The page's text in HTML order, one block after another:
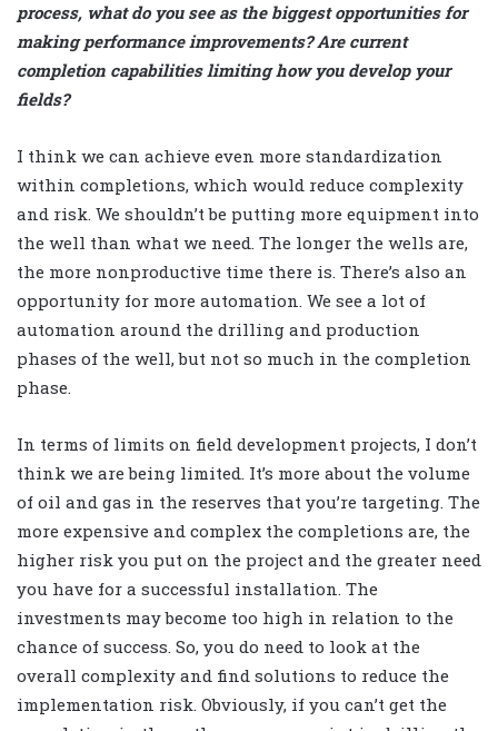
process, what do you see as the biggest opportunities for
making performance improvements? Are current
completion capabilities limiting how you develop your
fields?
I think we can achieve even more standardization
within completions, which would reduce complexity
and risk. We shouldn’t be putting more equipment into
the well than what we need. The longer the wells are,
the more nonproductive time there is. There’s also an
opportunity for more automation. We see a lot of
automation around the drilling and production
phases of the well, but not so much in the completion
phase.
In terms of limits on field development projects, I don’t
think we are being limited. It’s more about the volume
of oil and gas in the reserves that you’re targeting. The
more expensive and complex the completions are, the
higher risk you put on the project and the greater need
you have for a successful installation. The
investments may become too high in relation to the
chance of success. So, you do need to look at the
overall complexity and find solutions to reduce the
implementation risk. Obviously, if you can’t get the